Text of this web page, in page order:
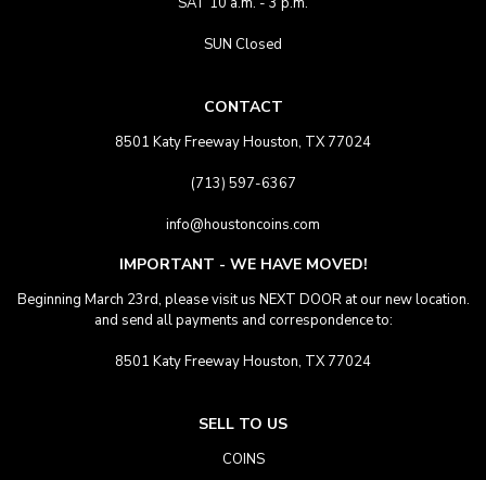
SUN Closed
CONTACT
8501 Katy Freeway Houston, TX 77024
(713) 597-6367
info@houstoncoins.com
IMPORTANT - WE HAVE MOVED!
Beginning March 23rd, please visit us NEXT DOOR at our new location.
and send all payments and correspondence to:
8501 Katy Freeway Houston, TX 77024
SELL TO US
COINS